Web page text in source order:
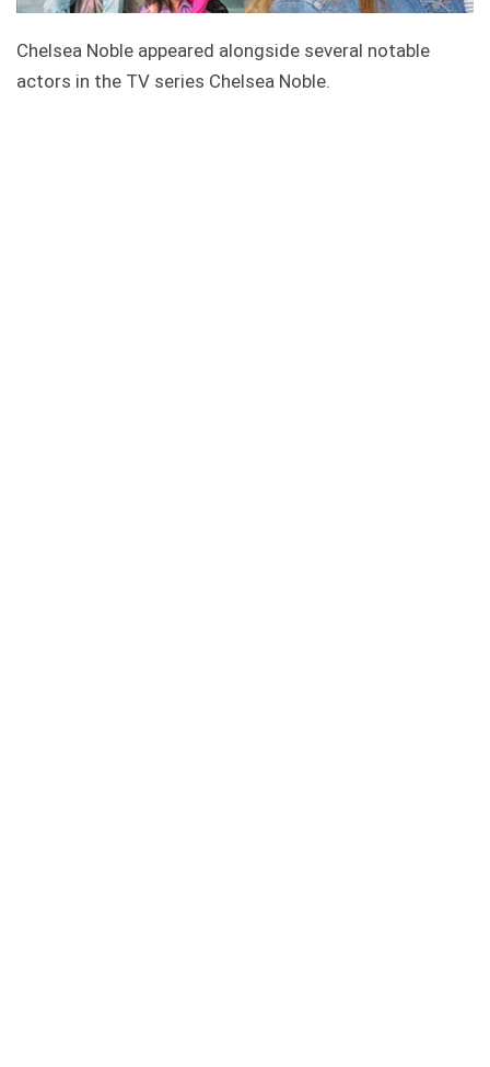
Chelsea Noble appeared alongside several notable
actors in the TV series Chelsea Noble.